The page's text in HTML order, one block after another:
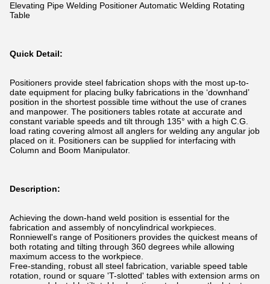
Elevating Pipe Welding Positioner Automatic Welding Rotating
Table
Quick Detail:
Positioners provide steel fabrication shops with the most up-to-
date equipment for placing bulky fabrications in the ‘downhand’
position in the shortest possible time without the use of cranes
and manpower. The positioners tables rotate at accurate and
constant variable speeds and tilt through 135° with a high C.G.
load rating covering almost all anglers for welding any angular job
placed on it. Positioners can be supplied for interfacing with
Column and Boom Manipulator.
Description:
Achieving the down-hand weld position is essential for the
fabrication and assembly of noncylindrical workpieces.
Ronniewell's range of Positioners provides the quickest means of
both rotating and tilting through 360 degrees while allowing
maximum access to the workpiece.
Free-standing, robust all steel fabrication, variable speed table
rotation, round or square 'T-slotted' tables with extension arms on